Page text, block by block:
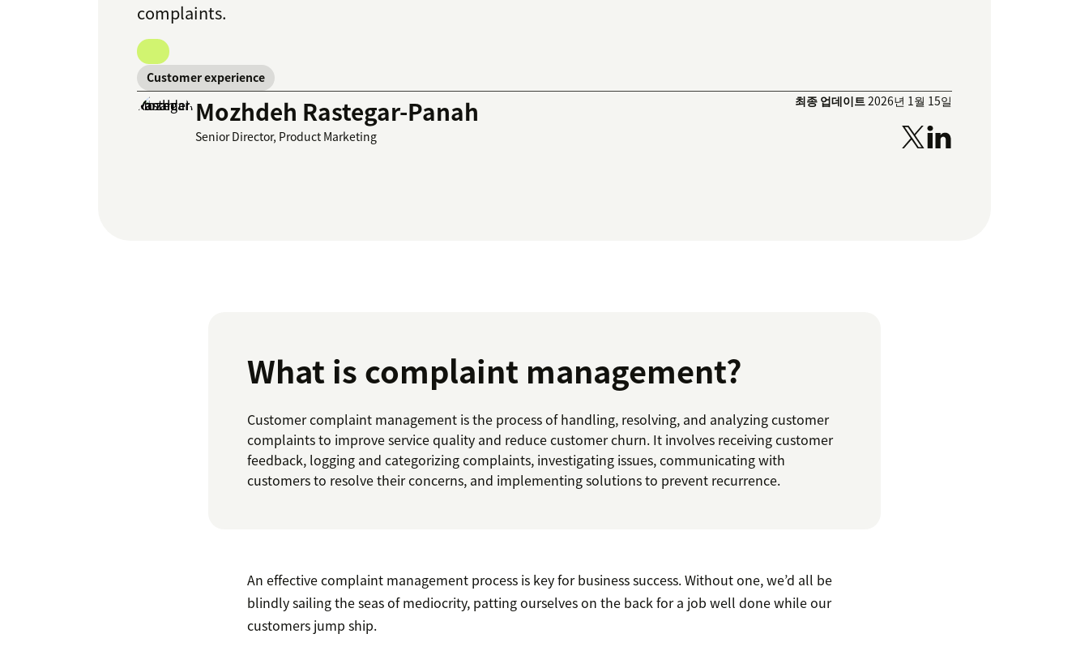
complaints.
Customer experience
Mozhdeh Rastegar-Panah
Senior Director, Product Marketing
최종 업데이트2026년 1월 15일
What is complaint management?
Customer complaint management is the process of handling, resolving, and analyzing customer
complaints to improve service quality and reduce customer churn. It involves receiving customer
feedback, logging and categorizing complaints, investigating issues, communicating with
customers to resolve their concerns, and implementing solutions to prevent recurrence.
An effective complaint management process is key for business success. Without one, we’d all be
blindly sailing the seas of mediocrity, patting ourselves on the back for a job well done while our
customers jump ship.